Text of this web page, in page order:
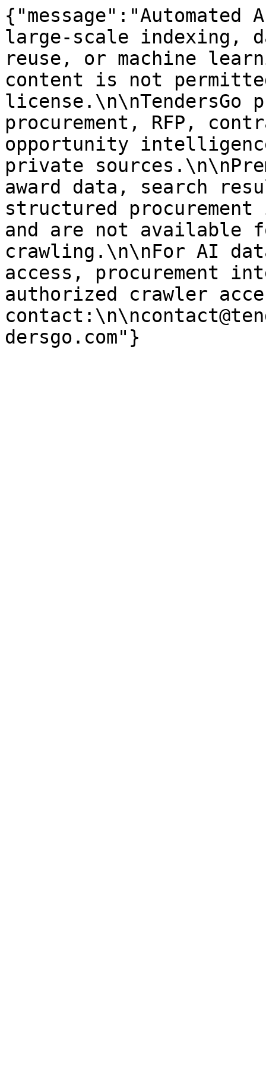
large-scale indexing,
reuse, or machine
content is not
license.\n\nTendersGo
procurement, RFP,
opportunity
private
award data, search
structured
and are not available
crawling.\n\nFor AI
access, procurement
authorized crawler
dersgo.com"}